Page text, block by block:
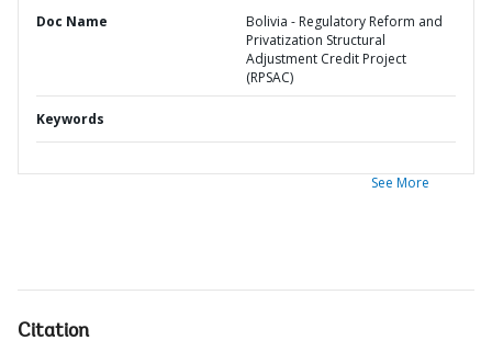
Doc Name
Bolivia - Regulatory Reform and
Privatization Structural
Adjustment Credit Project
(RPSAC)
Keywords
See More
Citation